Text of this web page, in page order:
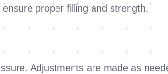
proper filling and strength.
Adjustments are made as